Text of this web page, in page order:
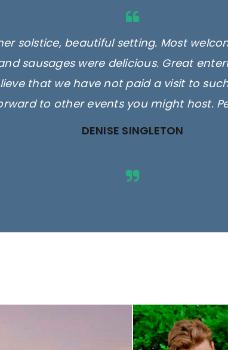
solstice, beautiful setting. Most
sausages were delicious. Great
that we have not paid a visit to
to other events you might host.
DENISE SINGLETON